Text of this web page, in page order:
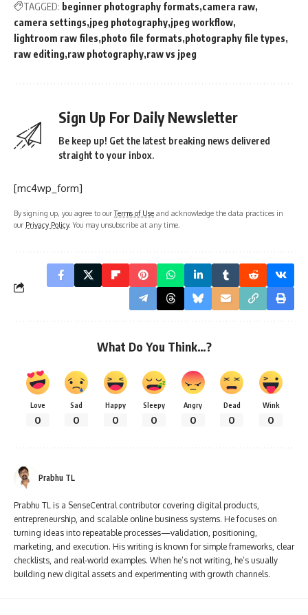
TAGGED: beginner photography formats camera raw
camera settings jpeg photography jpeg workflow
lightroom raw files photo file formats photography file types
raw editing raw photography raw vs jpeg
Sign Up For Daily Newsletter
Be keep up! Get the latest breaking news delivered
straight to your inbox.
[mc4wp_form]
By signing up, you agree to ourTerms of Use and acknowledge the data practices in
our Privacy Policy. You may unsubscribe at any time.
What Do You Think…?
Love
0
Sad
0
Happy
0
Sleepy
0
Angry
0
Dead
0
Wink
0
Prabhu TL
Prabhu TL is a SenseCentral contributor covering digital products,
entrepreneurship, and scalable online business systems. He focuses on
turning ideas into repeatable processes—validation, positioning,
marketing, and execution. His writing is known for simple frameworks, clear
checklists, and real-world examples. When he’s not writing, he’s usually
building new digital assets and experimenting with growth channels.